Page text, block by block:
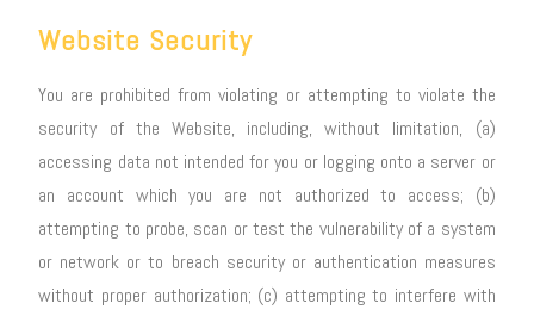
Website Security
You are prohibited from violating or attempting to violate the
security of the Website, including, without limitation, (a)
accessing data not intended for you or logging onto a server or
an account which you are not authorized to access; (b)
attempting to probe, scan or test the vulnerability of a system
or network or to breach security or authentication measures
without proper authorization; (c) attempting to interfere with